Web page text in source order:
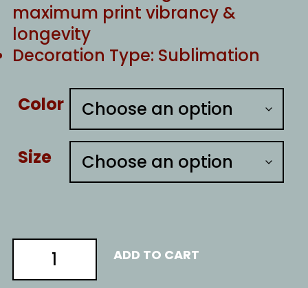
maximum print vibrancy &
longevity
Decoration Type: Sublimation
Color
Size
Buisiness
ADD TO CART